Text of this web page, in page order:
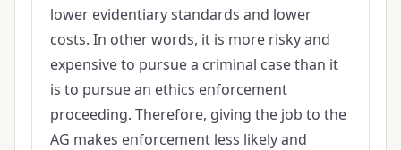
lower evidentiary standards and lower
costs. In other words, it is more risky and
expensive to pursue a criminal case than it
is to pursue an ethics enforcement
proceeding. Therefore, giving the job to the
AG makes enforcement less likely and